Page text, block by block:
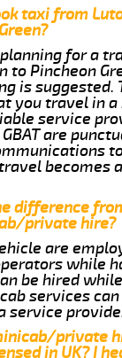
taxi from
for a
to Pincheon
is suggested.
you travel in a
service
GBAT are
becomes
difference
private hire?
are
while
be hired
services
service
private
in UK? I